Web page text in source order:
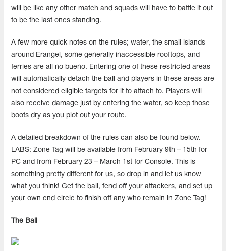
will be like any other match and squads will have to battle it out
to be the last ones standing.
A few more quick notes on the rules; water, the small islands
around Erangel, some generally inaccessible rooftops, and
ferries are all no bueno. Entering one of these restricted areas
will automatically detach the ball and players in these areas are
not considered eligible targets for it to attach to. Players will
also receive damage just by entering the water, so keep those
boots dry as you plot out your route.
A detailed breakdown of the rules can also be found below.
LABS: Zone Tag will be available from February 9th – 15th for
PC and from February 23 – March 1st for Console. This is
something pretty different for us, so drop in and let us know
what you think! Get the ball, fend off your attackers, and set up
your own end circle to finish off any who remain in Zone Tag!
The Ball